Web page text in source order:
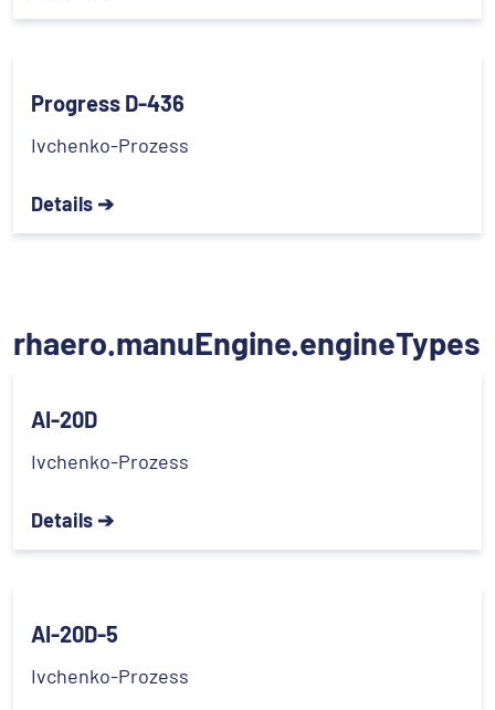
Progress D-436
Ivchenko-Prozess
Details ➔
rhaero.manuEngine.engineTypes
AI-20D
Ivchenko-Prozess
Details ➔
AI-20D-5
Ivchenko-Prozess